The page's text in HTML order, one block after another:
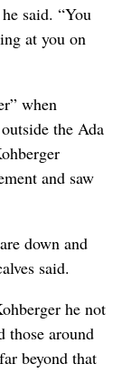
said. “You
at you on
when
the Ada
and saw
down and
said.
he not
those around
beyond that